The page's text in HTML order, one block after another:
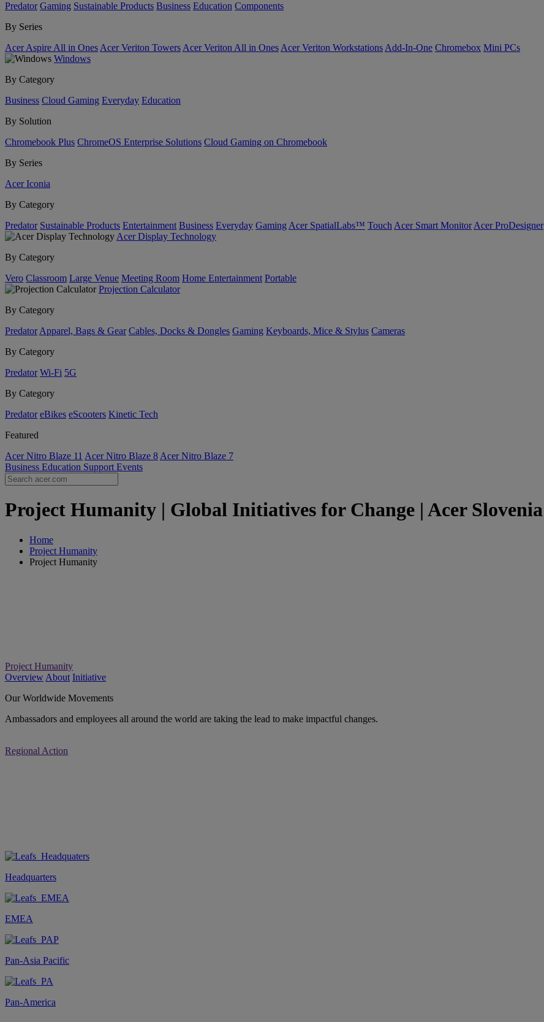
Predator Gaming Sustainable Products Business Education Components
By Series
Acer Aspire All in Ones Acer Veriton Towers Acer Veriton All in Ones Acer Veriton Workstations Add-In-One Chromebox Mini PCs
Windows
By Category
Business Cloud Gaming Everyday Education
By Solution
Chromebook Plus ChromeOS Enterprise Solutions Cloud Gaming on Chromebook
By Series
Acer Iconia
By Category
Predator Sustainable Products Entertainment Business Everyday Gaming Acer SpatialLabs™ Touch Acer Smart Monitor Acer ProDesigner
Acer Display Technology
By Category
Vero Classroom Large Venue Meeting Room Home Entertainment Portable
Projection Calculator
By Category
Predator Apparel, Bags & Gear Cables, Docks & Dongles Gaming Keyboards, Mice & Stylus Cameras
By Category
Predator Wi-Fi 5G
By Category
Predator eBikes eScooters Kinetic Tech
Featured
Acer Nitro Blaze 11 Acer Nitro Blaze 8 Acer Nitro Blaze 7
Business Education Support Events
Project Humanity | Global Initiatives for Change | Acer Slovenia
Home
Project Humanity
Project Humanity
Project Humanity
Overview About Initiative
Our Worldwide Movements
Ambassadors and employees all around the world are taking the lead to make impactful changes.
Regional Action
Headquarters
EMEA
Pan-Asia Pacific
Pan-America